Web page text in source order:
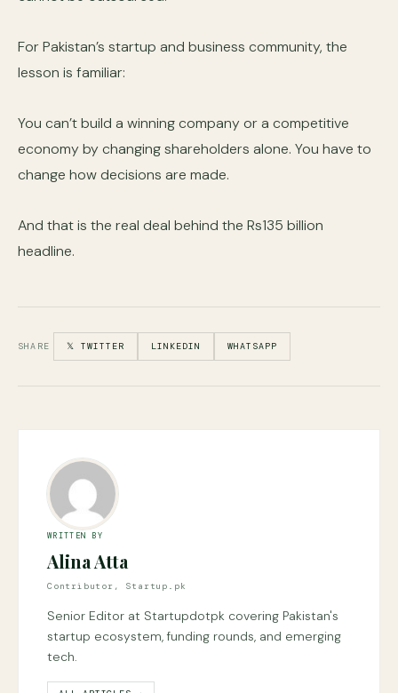
For Pakistan’s startup and business community, the
lesson is familiar:
You can’t build a winning company or a competitive
economy by changing shareholders alone. You have to
change how decisions are made.
And that is the real deal behind the Rs135 billion
headline.
SHARE 𝕏 TWITTER LINKEDIN WHATSAPP
WRITTEN BY
Alina Atta
Contributor, Startup.pk
Senior Editor at Startupdotpk covering Pakistan's
startup ecosystem, funding rounds, and emerging
tech.